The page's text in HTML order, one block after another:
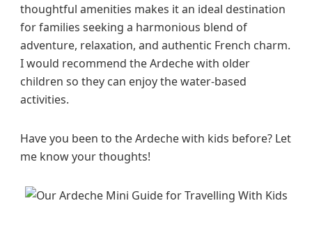
thoughtful amenities makes it an ideal destination
for families seeking a harmonious blend of
adventure, relaxation, and authentic French charm.
I would recommend the Ardeche with older
children so they can enjoy the water-based
activities.
Have you been to the Ardeche with kids before? Let
me know your thoughts!